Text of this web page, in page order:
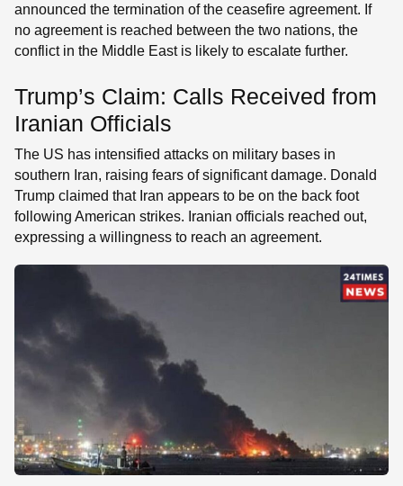
announced the termination of the ceasefire agreement. If
no agreement is reached between the two nations, the
conflict in the Middle East is likely to escalate further.
Trump’s Claim: Calls Received from
Iranian Officials
The US has intensified attacks on military bases in
southern Iran, raising fears of significant damage. Donald
Trump claimed that Iran appears to be on the back foot
following American strikes. Iranian officials reached out,
expressing a willingness to reach an agreement.